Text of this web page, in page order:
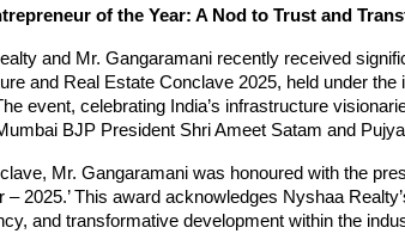
of the Year: A Nod to Trust and
and Mr. Gangaramani recently received
and Real Estate Conclave 2025, held under the
event, celebrating India’s infrastructure
BJP President Shri Ameet Satam and
Mr. Gangaramani was honoured with the
– 2025.’ This award acknowledges Nyshaa
and transformative development within the